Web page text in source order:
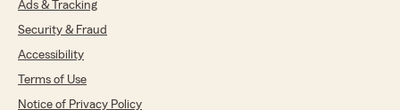
Ads & Tracking
Security & Fraud
Accessibility
Terms of Use
Notice of Privacy Policy